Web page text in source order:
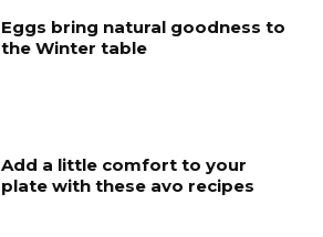
Eggs bring natural goodness to
the Winter table
Add a little comfort to your
plate with these avo recipes